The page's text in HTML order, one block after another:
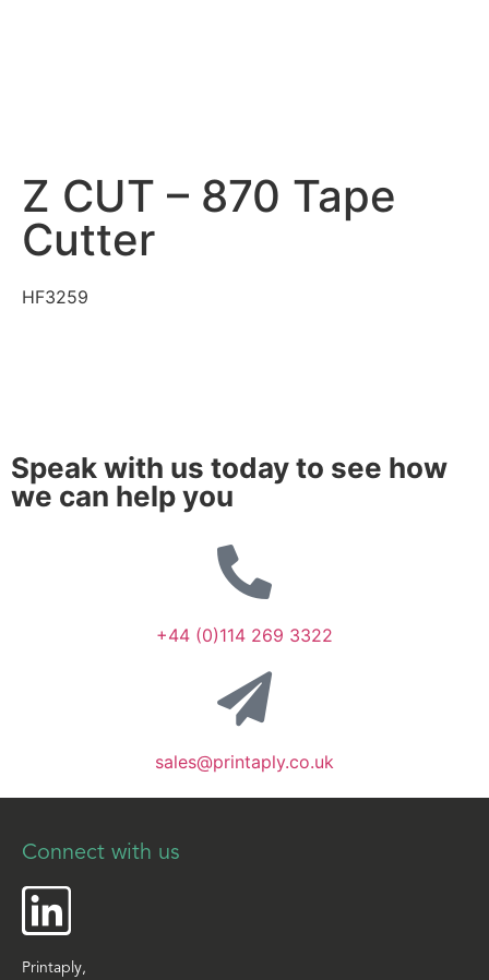
Z CUT – 870 Tape
Cutter
HF3259
Speak with us today to see how
we can help you
+44 (0)114 269 3322
sales@printaply.co.uk
Connect with us
Printaply,